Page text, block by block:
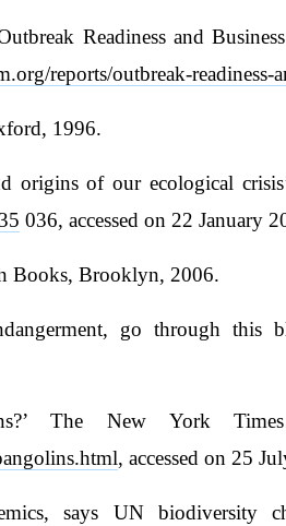
Readiness and
reports/outbreak-readiness-
1996.
origins of our ecological
036, accessed on 22 January
Books, Brooklyn, 2006.
go through this
The New York
, accessed on 25
says UN